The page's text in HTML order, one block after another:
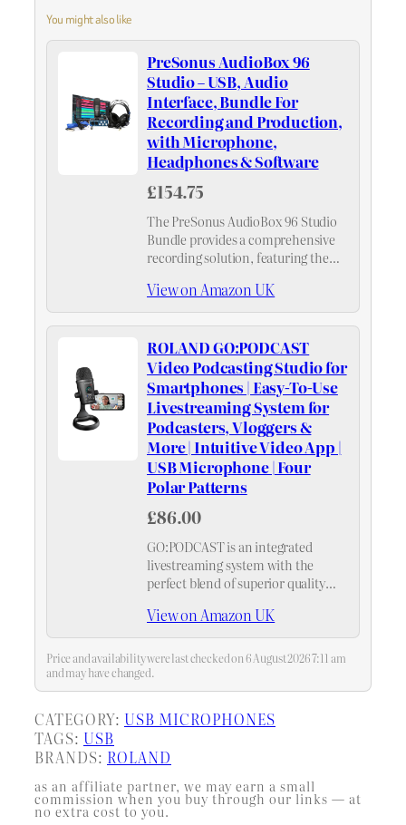
You might also like
PreSonus AudioBox 96
Studio – USB, Audio
Interface, Bundle For
Recording and Production,
with Microphone,
Headphones & Software
£154.75
The PreSonus AudioBox 96 Studio
Bundle provides a comprehensive
recording solution, featuring the
headphones, M7 mic, Studio One
Artist DAW, and the Studio Magic
Plugin Suite – all the…
View on Amazon UK
ROLAND GO:PODCAST
Video Podcasting Studio for
Smartphones | Easy-To-Use
Livestreaming System for
Podcasters, Vloggers &
More | Intuitive Video App |
USB Microphone | Four
Polar Patterns
£86.00
GO:PODCAST is an integrated
livestreaming system with the
perfect blend of superior quality
View on Amazon UK
Price and availability were last checked on 6 August 2026 7:11 am
and may have changed.
CATEGORY: USB MICROPHONES
TAGS: USB
BRANDS: ROLAND
as an affiliate partner, we may earn a small
commission when you buy through our links — at
no extra cost to you.